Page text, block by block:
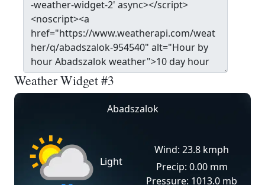
Weather Widget #3
Abadszalok
Light
Wind: 23.8 kmph
Precip: 0.00 mm
Pressure: 1013.0 mb